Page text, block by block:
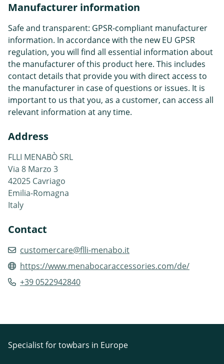
Manufacturer information
Safe and transparent: GPSR-compliant manufacturer
information. In accordance with the new EU GPSR
regulation, you will find all essential information about
the manufacturer of this product here. This includes
contact details that provide you with direct access to
the manufacturer in case of questions or issues. It is
important to us that you, as a customer, can access all
relevant information at any time.
Address
FLLI MENABÒ SRL
Via 8 Marzo 3
42025 Cavriago
Emilia-Romagna
Italy
Contact
customercare@flli-menabo.it
https://www.menabocaraccessories.com/de/
+39 0522942840
Specialist for towbars in Europe